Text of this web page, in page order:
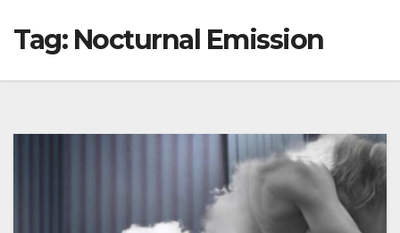
Tag: Nocturnal Emission